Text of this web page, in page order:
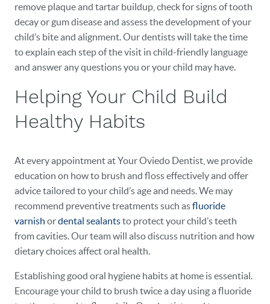
PATIENT RESOURCES
VETERANS
NEW PATIENTS
CAREERS
BLOG
CONTACT
remove plaque and tartar buildup, check for signs of tooth
decay or gum disease and assess the development of your
child’s bite and alignment. Our dentists will take the time
to explain each step of the visit in child-friendly language
and answer any questions you or your child may have.
Helping Your Child Build
Healthy Habits
At every appointment at Your Oviedo Dentist, we provide
education on how to brush and floss effectively and offer
advice tailored to your child’s age and needs. We may
recommend preventive treatments such asfluoride
varnish ordental sealantsto protect your child’s teeth
from cavities. Our team will also discuss nutrition and how
dietary choices affect oral health.
Establishing good oral hygiene habits at home is essential.
Encourage your child to brush twice a day using a fluoride